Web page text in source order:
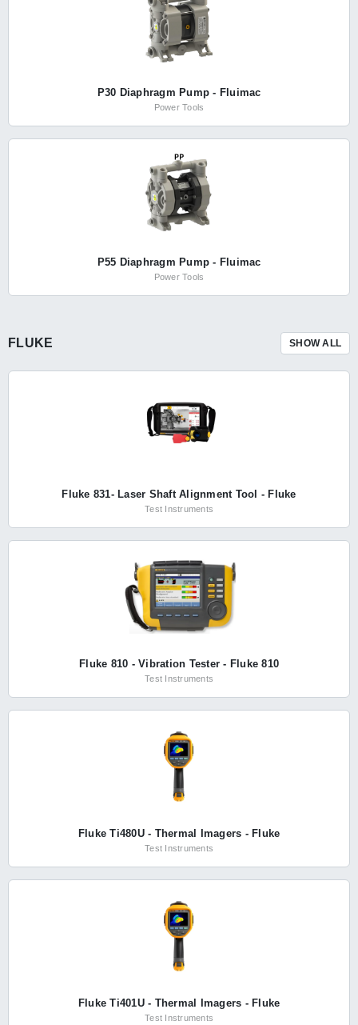
P30 Diaphragm Pump - Fluimac
Power Tools
P55 Diaphragm Pump - Fluimac
Power Tools
FLUKE SHOW ALL
Fluke 831- Laser Shaft Alignment Tool - Fluke
Test Instruments
Fluke 810 - Vibration Tester - Fluke 810
Test Instruments
Fluke Ti480U - Thermal Imagers - Fluke
Test Instruments
Fluke Ti401U - Thermal Imagers - Fluke
Test Instruments